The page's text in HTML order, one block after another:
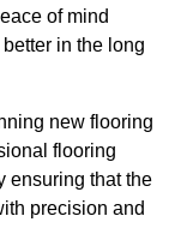
of mind
in the long
new flooring
flooring
ensuring that the
precision and